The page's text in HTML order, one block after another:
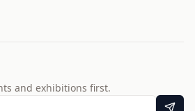
and exhibitions first.